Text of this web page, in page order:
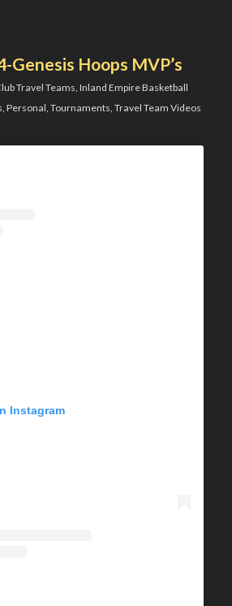
Genesis Hoops MVP’s
Travel Teams, Inland Empire Basketball
, Personal, Tournaments, Travel Team Videos
Instagram